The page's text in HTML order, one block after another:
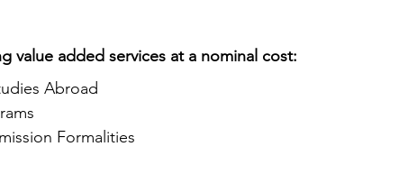
value added services at a nominal cost:
Abroad
Formalities